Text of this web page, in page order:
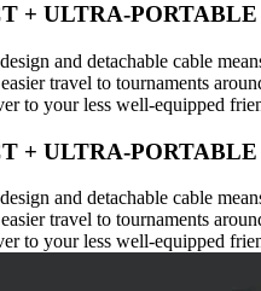
+ ULTRA-PORTABLE
and detachable cable
travel to tournaments
to your less well-equipped
+ ULTRA-PORTABLE
and detachable cable
travel to tournaments
to your less well-equipped